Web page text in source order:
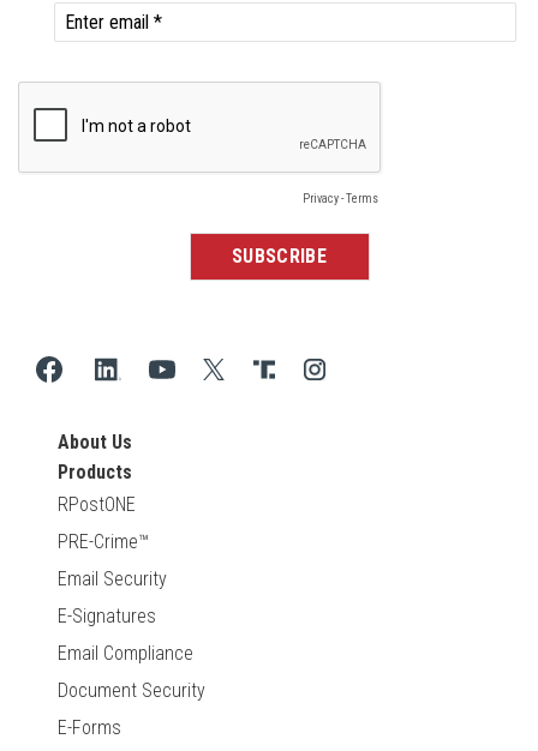
About Us
Products
RPostONE
PRE-Crime™
Email Security
E-Signatures
Email Compliance
Document Security
E-Forms